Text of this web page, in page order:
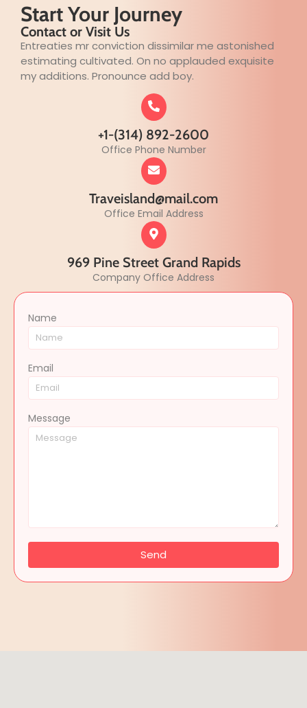
Start Your Journey
Contact or Visit Us
Entreaties mr conviction dissimilar me astonished
estimating cultivated. On no applauded exquisite
my additions. Pronounce add boy.
+1-(314) 892-2600
Office Phone Number
Traveisland@mail.com
Office Email Address
969 Pine Street Grand Rapids
Company Office Address
Name
Email
Message
Send